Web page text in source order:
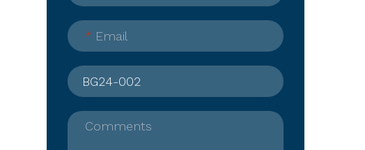
* Email
Comments